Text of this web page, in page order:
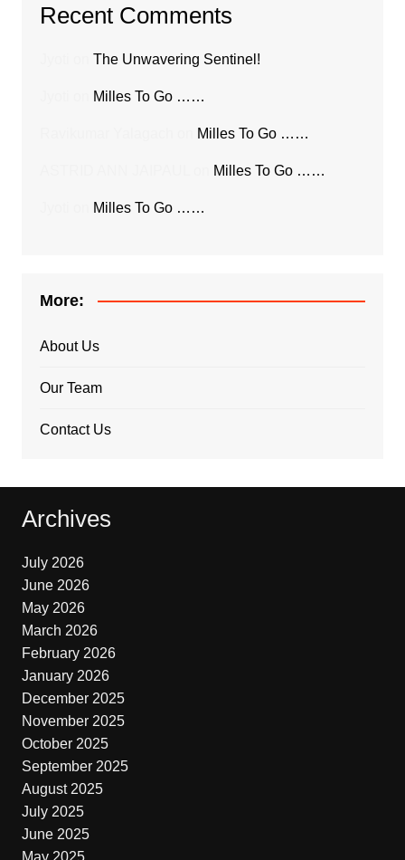
Recent Comments
The Unwavering Sentinel!
Milles To Go ……
Milles To Go ……
Milles To Go ……
Milles To Go ……
More:
About Us
Our Team
Contact Us
Archives
July 2026
June 2026
May 2026
March 2026
February 2026
January 2026
December 2025
November 2025
October 2025
September 2025
August 2025
July 2025
June 2025
May 2025